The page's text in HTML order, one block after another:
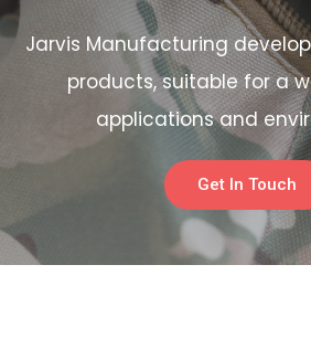
Jarvis Manufacturing
products, suitable for a
applications and
Get In Touch